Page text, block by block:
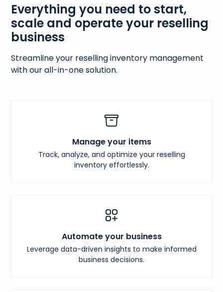
Everything you need to start,
scale and operate your reselling
business
Streamline your reselling inventory management
with our all-in-one solution.
Manage your items
Track, analyze, and optimize your reselling
inventory effortlessly.
Automate your business
Leverage data-driven insights to make informed
business decisions.